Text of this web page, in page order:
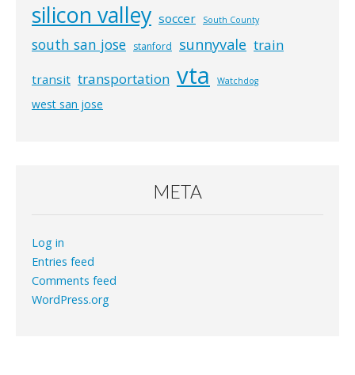
silicon valley soccer South County
south san jose stanford sunnyvale train
transit transportation vta Watchdog
west san jose
META
Log in
Entries feed
Comments feed
WordPress.org